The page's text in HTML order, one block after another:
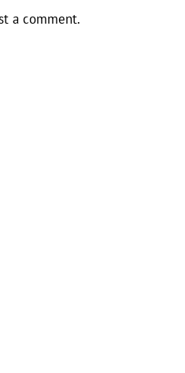
a comment.